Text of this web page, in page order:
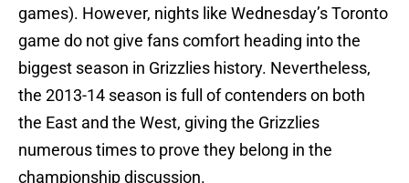
games). However, nights like Wednesday’s Toronto
game do not give fans comfort heading into the
biggest season in Grizzlies history. Nevertheless,
the 2013-14 season is full of contenders on both
the East and the West, giving the Grizzlies
numerous times to prove they belong in the
championship discussion.